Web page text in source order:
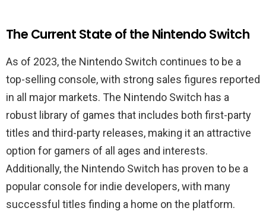
The Current State of the Nintendo Switch
As of 2023, the Nintendo Switch continues to be a
top-selling console, with strong sales figures reported
in all major markets. The Nintendo Switch has a
robust library of games that includes both first-party
titles and third-party releases, making it an attractive
option for gamers of all ages and interests.
Additionally, the Nintendo Switch has proven to be a
popular console for indie developers, with many
successful titles finding a home on the platform.